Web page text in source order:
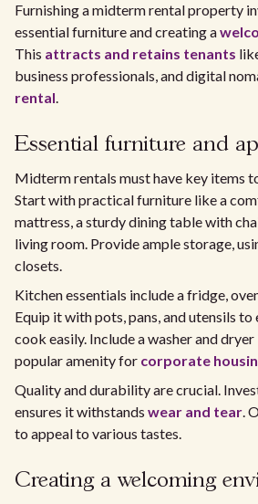
Furnishing a midterm rental property
essential furniture and creating a
This attracts and retains tenants
business professionals, and digital
rental.
Essential furniture and
Midterm rentals must have key items
Start with practical furniture like a
mattress, a sturdy dining table with
living room. Provide ample storage,
closets.
Kitchen essentials include a fridge,
Equip it with pots, pans, and utensils to
cook easily. Include a washer and
popular amenity for corporate
Quality and durability are crucial.
ensures it withstands wear and tear.
to appeal to various tastes.
Creating a welcoming